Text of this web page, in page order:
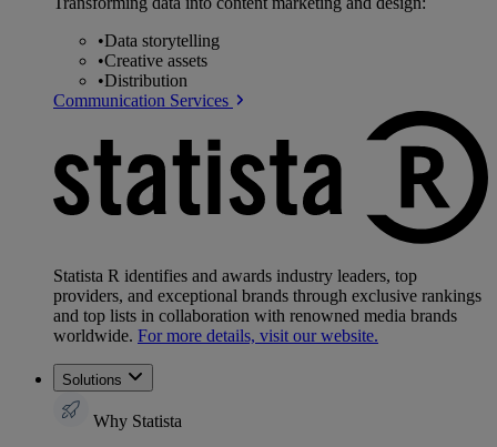
•Data storytelling
•Creative assets
•Distribution
Communication Services
Statista R identifies and awards industry leaders, top
providers, and exceptional brands through exclusive rankings
and top lists in collaboration with renowned media brands
worldwide. For more details, visit our website.
Solutions
Why Statista